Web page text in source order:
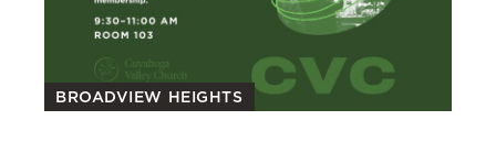
BROADVIEW HEIGHTS